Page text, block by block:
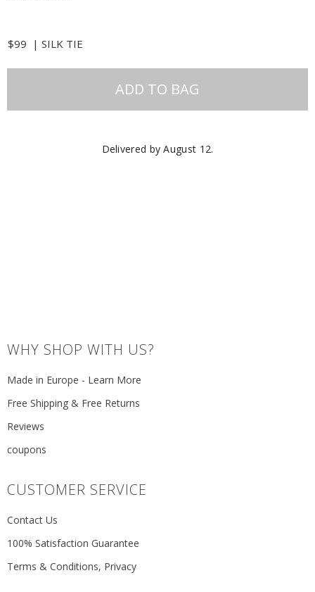
$99 | SILK TIE
ADD TO BAG
Delivered byAugust 12.
WHY SHOP WITH US?
Made in Europe - Learn More
Free Shipping & Free Returns
Reviews
coupons
CUSTOMER SERVICE
Contact Us
100% Satisfaction Guarantee
Terms & Conditions, Privacy